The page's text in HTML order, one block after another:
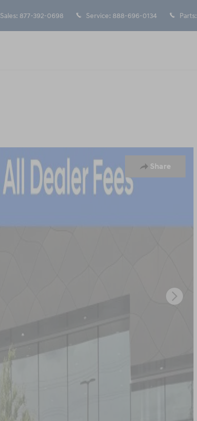
Sales: 877-392-0698 Service: 888-696-0134 Parts:
Share